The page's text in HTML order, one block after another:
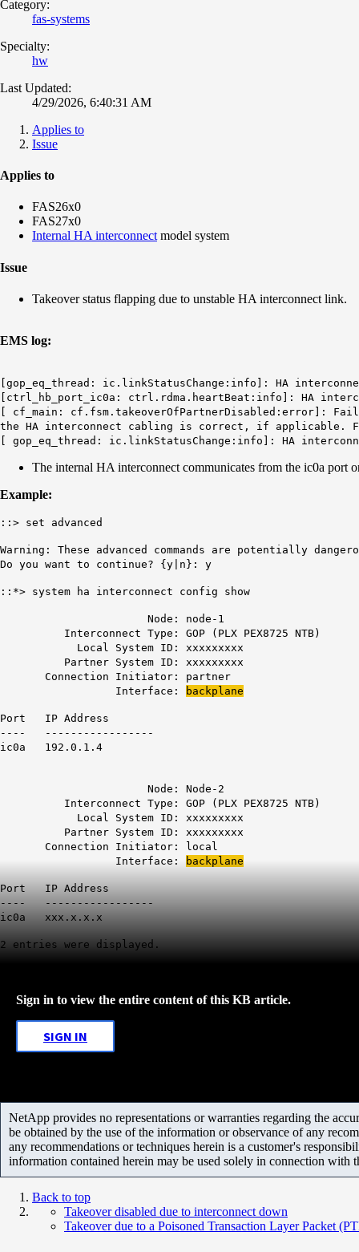
Category:
fas-systems
Specialty:
hw
Last Updated:
4/29/2026, 6:40:31 AM
Applies to
Issue
Applies to
FAS26x0
FAS27x0
Internal HA interconnect model system
Issue
Takeover status flapping due to unstable HA interconnect link.
EMS log:
[gop_eq_thread: ic.linkStatusChange:info]: HA
[ctrl_hb_port_ic0a: ctrl.rdma.heartBeat:info]: HA
[ cf_main: cf.fsm.takeoverOfPartnerDisabled:error]:
the HA interconnect cabling is correct, if applicable.
[ gop_eq_thread: ic.linkStatusChange:info]: HA
The internal HA interconnect communicates from the ic0a port
Example:
::> set advanced
Warning: These advanced commands are potentially
Do you want to continue? {y|n}: y
::*> system ha interconnect config show
Node: node-1
Interconnect Type: GOP (PLX PEX8725 NTB)
Local System ID: xxxxxxxxx
Partner System ID: xxxxxxxxx
Connection Initiator: partner
Interface:
backplane
Port IP Address
---- -----------------
ic0a 192.0.1.4
Node: Node-2
Interconnect Type: GOP (PLX PEX8725 NTB)
Local System ID: xxxxxxxxx
Partner System ID: xxxxxxxxx
Connection Initiator: local
Interface:
backplane
Port IP Address
---- -----------------
ic0a xxx.x.x.x
2 entries were displayed.
Sign in to view the entire content of this KB article.
SIGN IN
NetApp provides no representations or warranties regarding the
be obtained by the use of the information or observance of any
any recommendations or techniques herein is a customer's
information contained herein may be used solely in connection with
Back to top
Takeover disabled due to interconnect down
Takeover due to a Poisoned Transaction Layer Packet